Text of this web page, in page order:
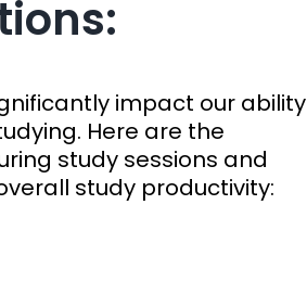
impact our ability
Here are the
study sessions and
study productivity: